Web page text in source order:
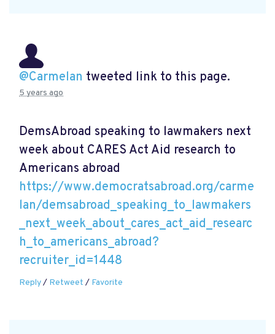
@Carmelan tweeted link to this page.
5 years ago
DemsAbroad speaking to lawmakers next
week about CARES Act Aid research to
Americans abroad
https://www.democratsabroad.org/carme
lan/demsabroad_speaking_to_lawmakers
_next_week_about_cares_act_aid_researc
h_to_americans_abroad?
recruiter_id=1448
Reply/ Retweet / Favorite